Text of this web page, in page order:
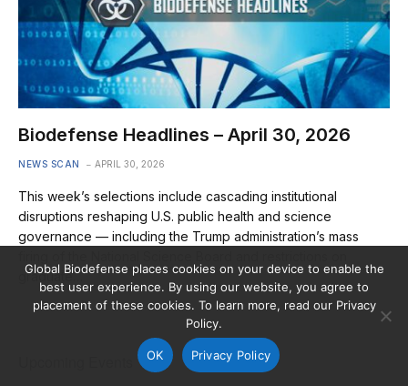
Biodefense Headlines – April 30, 2026
NEWS SCAN APRIL 30, 2026
This week’s selections include cascading institutional
disruptions reshaping U.S. public health and science
governance — including the Trump administration’s mass
graduate…
Global Biodefense places cookies on your device to enable the
best user experience. By using our website, you agree to
placement of these cookies. To learn more, read our Privacy
Policy.
OK Privacy Policy